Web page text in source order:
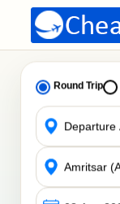
Round Trip